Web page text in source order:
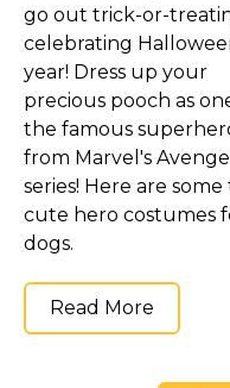
go out trick-or-
celebrating
year! Dress up your
precious pooch as
the famous
from Marvel's
series! Here are
cute hero costumes
dogs.
Read More